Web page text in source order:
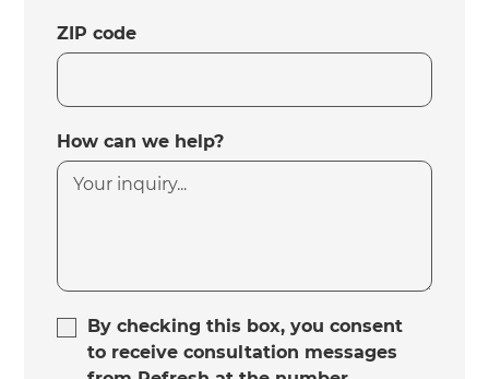
ZIP code
How can we help?
By checking this box, you consent
to receive consultation messages